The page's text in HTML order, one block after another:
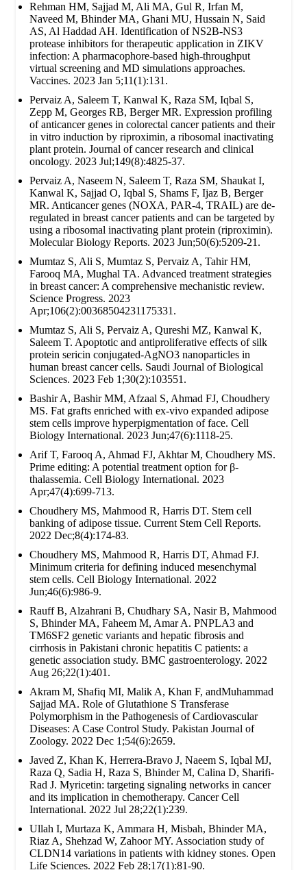
Rehman HM, Sajjad M, Ali MA, Gul R, Irfan M,
Naveed M, Bhinder MA, Ghani MU, Hussain N, Said
AS, Al Haddad AH. Identification of NS2B-NS3
protease inhibitors for therapeutic application in ZIKV
infection: A pharmacophore-based high-throughput
virtual screening and MD simulations approaches.
Vaccines. 2023 Jan 5;11(1):131.
Pervaiz A, Saleem T, Kanwal K, Raza SM, Iqbal S,
Zepp M, Georges RB, Berger MR. Expression profiling
of anticancer genes in colorectal cancer patients and their
in vitro induction by riproximin, a ribosomal inactivating
plant protein. Journal of cancer research and clinical
oncology. 2023 Jul;149(8):4825-37.
Pervaiz A, Naseem N, Saleem T, Raza SM, Shaukat I,
Kanwal K, Sajjad O, Iqbal S, Shams F, Ijaz B, Berger
MR. Anticancer genes (NOXA, PAR-4, TRAIL) are de-
regulated in breast cancer patients and can be targeted by
using a ribosomal inactivating plant protein (riproximin).
Molecular Biology Reports. 2023 Jun;50(6):5209-21.
Mumtaz S, Ali S, Mumtaz S, Pervaiz A, Tahir HM,
Farooq MA, Mughal TA. Advanced treatment strategies
in breast cancer: A comprehensive mechanistic review.
Science Progress. 2023
Apr;106(2):00368504231175331.
Mumtaz S, Ali S, Pervaiz A, Qureshi MZ, Kanwal K,
Saleem T. Apoptotic and antiproliferative effects of silk
protein sericin conjugated-AgNO3 nanoparticles in
human breast cancer cells. Saudi Journal of Biological
Sciences. 2023 Feb 1;30(2):103551.
Bashir A, Bashir MM, Afzaal S, Ahmad FJ, Choudhery
MS. Fat grafts enriched with ex‐vivo expanded adipose
stem cells improve hyperpigmentation of face. Cell
Biology International. 2023 Jun;47(6):1118-25.
Arif T, Farooq A, Ahmad FJ, Akhtar M, Choudhery MS.
Prime editing: A potential treatment option for β‐
thalassemia. Cell Biology International. 2023
Apr;47(4):699-713.
Choudhery MS, Mahmood R, Harris DT. Stem cell
banking of adipose tissue. Current Stem Cell Reports.
2022 Dec;8(4):174-83.
Choudhery MS, Mahmood R, Harris DT, Ahmad FJ.
Minimum criteria for defining induced mesenchymal
stem cells. Cell Biology International. 2022
Jun;46(6):986-9.
Rauff B, Alzahrani B, Chudhary SA, Nasir B, Mahmood
S, Bhinder MA, Faheem M, Amar A. PNPLA3 and
TM6SF2 genetic variants and hepatic fibrosis and
cirrhosis in Pakistani chronic hepatitis C patients: a
genetic association study. BMC gastroenterology. 2022
Aug 26;22(1):401.
Akram M, Shafiq MI, Malik A, Khan F, andMuhammad
Sajjad MA. Role of Glutathione S Transferase
Polymorphism in the Pathogenesis of Cardiovascular
Diseases: A Case Control Study. Pakistan Journal of
Zoology. 2022 Dec 1;54(6):2659.
Javed Z, Khan K, Herrera-Bravo J, Naeem S, Iqbal MJ,
Raza Q, Sadia H, Raza S, Bhinder M, Calina D, Sharifi-
Rad J. Myricetin: targeting signaling networks in cancer
and its implication in chemotherapy. Cancer Cell
International. 2022 Jul 28;22(1):239.
Ullah I, Murtaza K, Ammara H, Misbah, Bhinder MA,
Riaz A, Shehzad W, Zahoor MY. Association study of
CLDN14 variations in patients with kidney stones. Open
Life Sciences. 2022 Feb 28;17(1):81-90.